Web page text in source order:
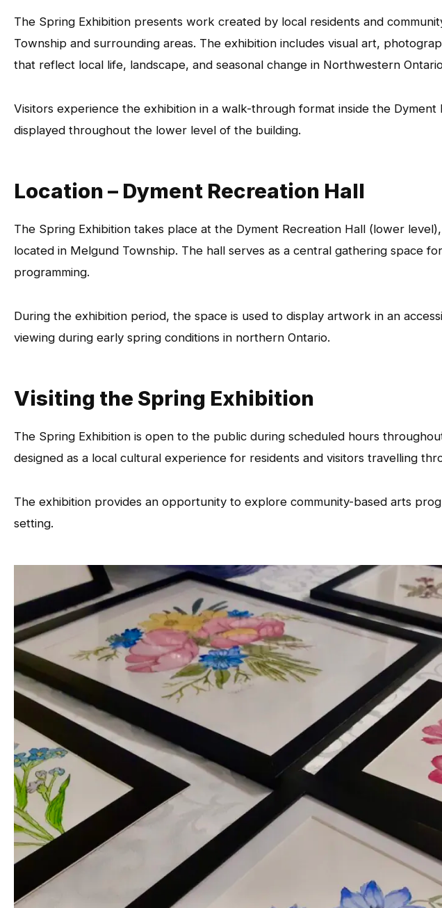
The Spring Exhibition presents work created by local residents and
Township and surrounding areas. The exhibition includes visual art,
that reflect local life, landscape, and seasonal change in Northwestern
Visitors experience the exhibition in a walk-through format inside the
displayed throughout the lower level of the building.
Location – Dyment Recreation Hall
The Spring Exhibition takes place at the Dyment Recreation Hall (lower
located in Melgund Township. The hall serves as a central gathering space
programming.
During the exhibition period, the space is used to display artwork in an
viewing during early spring conditions in northern Ontario.
Visiting the Spring Exhibition
The Spring Exhibition is open to the public during scheduled hours
designed as a local cultural experience for residents and visitors travelling
The exhibition provides an opportunity to explore community-based arts
setting.